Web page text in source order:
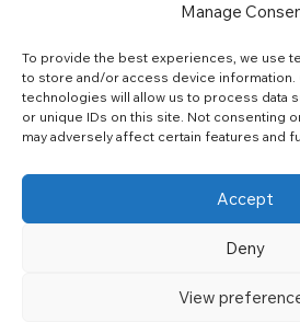
Manage
To provide the best experiences, we use
to store and/or access device information.
technologies will allow us to process data
or unique IDs on this site. Not consenting
may adversely affect certain features and
Accept
Deny
View
Delivering peace and guidance
for every
Our team blends lived experience
focused, caring
Site brings together news, tips, and
easy, diverse